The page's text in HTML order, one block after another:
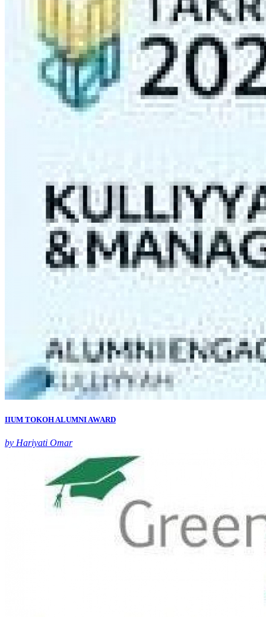
IIUM TOKOH ALUMNI AWARD
by Hariyati Omar